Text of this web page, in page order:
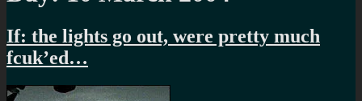
If: the lights go out, were pretty much
fcuk’ed…